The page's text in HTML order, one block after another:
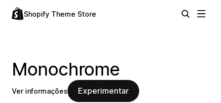
Shopify Theme Store
Monochrome
Ver informações Experimentar